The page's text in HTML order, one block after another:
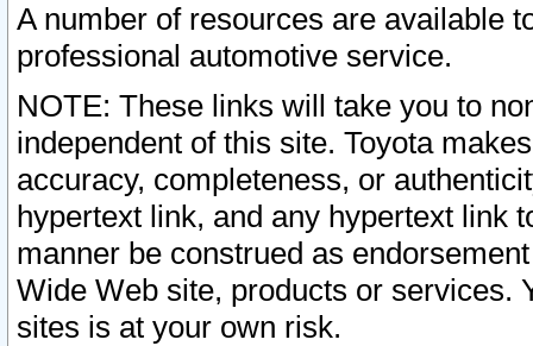
A number of resources are available
professional automotive service.
NOTE: These links will take you to
independent of this site. Toyota
accuracy, completeness, or
hypertext link, and any hypertext link
manner be construed as
Wide Web site, products or services.
sites is at your own risk.